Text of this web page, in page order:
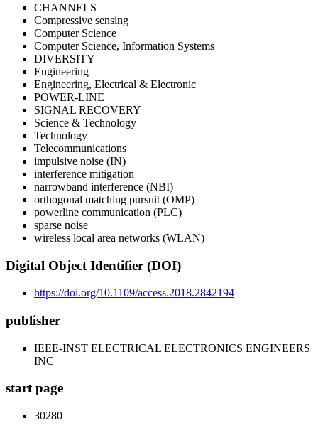
CHANNELS
Compressive sensing
Computer Science
Computer Science, Information Systems
DIVERSITY
Engineering
Engineering, Electrical & Electronic
POWER-LINE
SIGNAL RECOVERY
Science & Technology
Technology
Telecommunications
impulsive noise (IN)
interference mitigation
narrowband interference (NBI)
orthogonal matching pursuit (OMP)
powerline communication (PLC)
sparse noise
wireless local area networks (WLAN)
Digital Object Identifier (DOI)
https://doi.org/10.1109/access.2018.2842194
publisher
IEEE-INST ELECTRICAL ELECTRONICS ENGINEERS
INC
start page
30280